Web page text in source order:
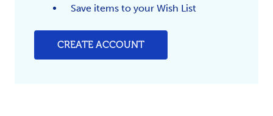
Save items to your Wish List
CREATE ACCOUNT